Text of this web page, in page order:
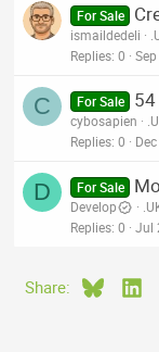
For Sale
ismaildedeli
Replies 0
C For Sale
cybosapien
Replies 0
D For Sale
Develop
Replies 0 Jul
Share: Bluesky